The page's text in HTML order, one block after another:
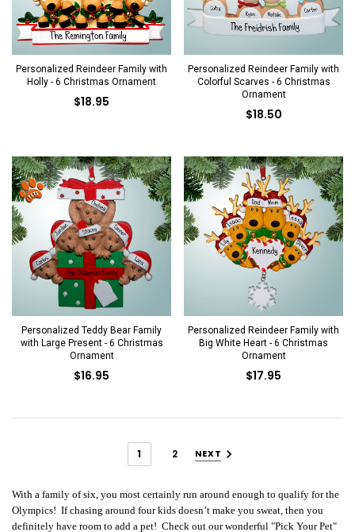
Personalized Reindeer Family with
Holly - 6 Christmas Ornament
$18.95
Personalized Reindeer Family with
Colorful Scarves - 6 Christmas
Ornament
$18.50
Personalized Teddy Bear Family
with Large Present - 6 Christmas
Ornament
$16.95
Personalized Reindeer Family with
Big White Heart - 6 Christmas
Ornament
$17.95
1 2 NEXT
With a family of six, you most certainly run around enough to qualify for the
Olympics! If chasing around four kids doesn’t make you sweat, then you
definitely have room to add a pet! Check out our wonderful "Pick Your Pet"